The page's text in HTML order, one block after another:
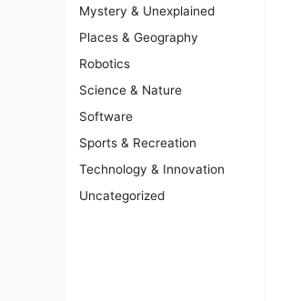
Mystery & Unexplained
Places & Geography
Robotics
Science & Nature
Software
Sports & Recreation
Technology & Innovation
Uncategorized